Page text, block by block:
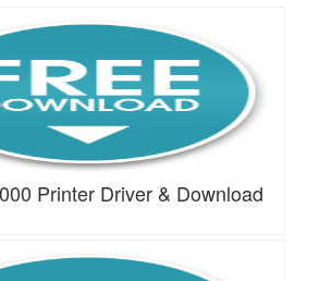
Printer Driver & Download